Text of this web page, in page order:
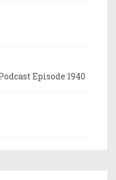
Episode 1940